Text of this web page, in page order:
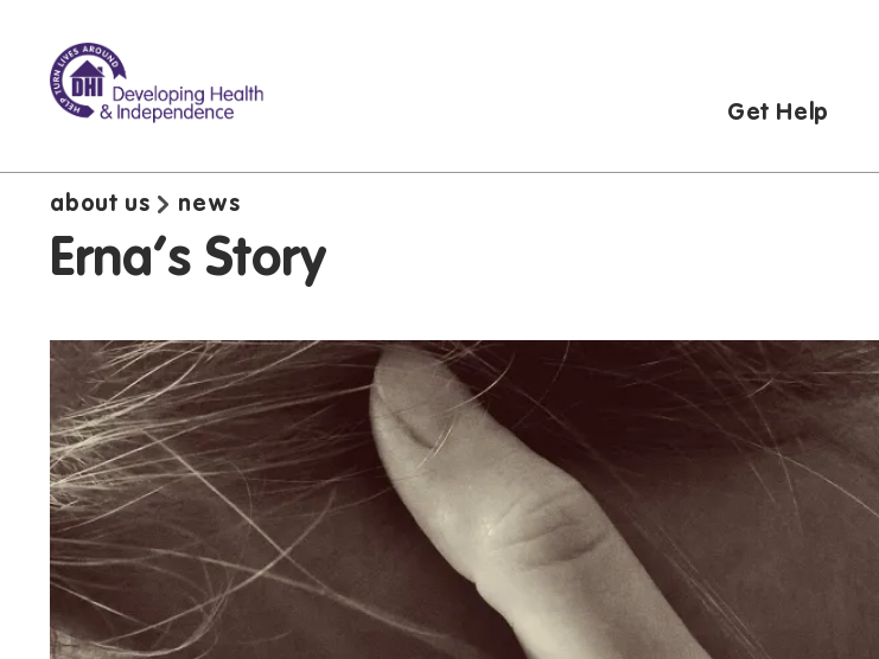
Get Help
about us news
Erna's Story